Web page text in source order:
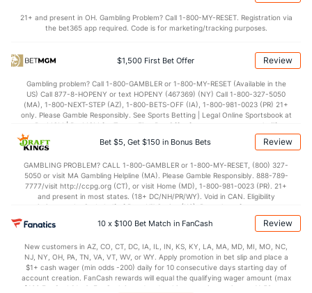
Points (210)
38.1 (294) 1st Half (347) 34.8
(294) 2nd Half (347)
21+ and present in OH. Gambling Problem? Call 1-800-MY-RESET. Registration via
the bet365 app required. Code is for marketing/tracking purposes.
$1,500 First Bet Offer Review
Gambling problem? Call 1-800-GAMBLER or 1-800-MY-RESET (Available in the
US) Call 877-8-HOPENY or text HOPENY (467369) (NY) Call 1-800-327-5050
(MA), 1-800-NEXT-STEP (AZ), 1-800-BETS-OFF (IA), 1-800-981-0023 (PR) 21+
only. Please Gamble Responsibly. See Sports Betting | Legal Online Sportsbook at
BetMGM | BetMGM for Terms. First Bet Offer for new customers only (if
applicable). Subject to eligibility requirements. Bonus bets are non-withdrawable.
In partnership with Kansas Crossing Casino and Hotel. This promotional offer is
Bet $5, Get $150 in Bonus Bets Review
GAMBLING PROBLEM? CALL 1-800-GAMBLER or 1-800-MY-RESET, (800) 327-
5050 or visit MA Gambling Helpline (MA). Please Gamble Responsibly. 888-789-
7777/visit http://ccpg.org (CT), or visit Home (MD), 1-800-981-0023 (PR). 21+
and present in most states. (18+ DC/NH/PR/WY). Void in CAN. Eligibility
restrictions apply. On behalf of Boot Hill Casino (KS). Pass-thru of per wager tax
may apply in IL. 1 per new DraftKings customer. $5+ first-time bet req. Max.
$150 issued as non-withdrawable Bonus Bets that expire in 7 days after
every 7 days via click-to-claim for 14 days. 7 days = 168hrs. Terms:
https://sportsbook.draftkings.com/promos. Ends 8/23/26 at 11:59 PM ET.
Sponsored by DK.
10 x $100 Bet Match in FanCash Review
New customers in AZ, CO, CT, DC, IA, IL, IN, KS, KY, LA, MA, MD, MI, MO, NC,
NJ, NY, OH, PA, TN, VA, VT, WV, or WY. Apply promotion in bet slip and place a
$1+ cash wager (min odds -200) daily for 10 consecutive days starting day of
account creation. FanCash rewards will equal the qualifying wager amount (max
$100 FanCash/day). FanCash issued under this promotion expires at 11:59 p.m.